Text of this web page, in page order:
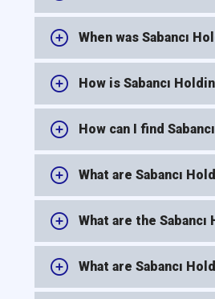
When was Sabancı
How is Sabancı
How can I find
What are Sabancı
What are the
What are Sabancı